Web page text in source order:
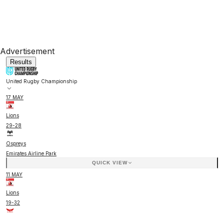
Advertisement
Results
United Rugby Championship
17 MAY
Lions
29-28
Ospreys
Emirates Airline Park
QUICK VIEW
11 MAY
Lions
19-32